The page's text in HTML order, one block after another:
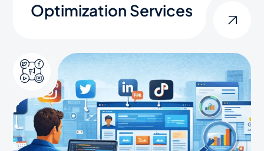
Optimization Services